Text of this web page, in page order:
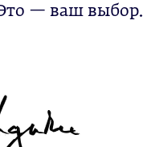
— ваш выбор.